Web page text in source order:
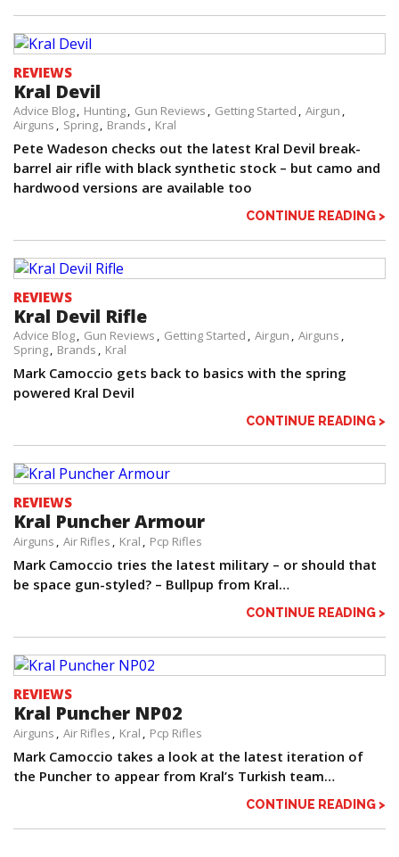
REVIEWS
Kral Devil
Advice Blog Hunting Gun Reviews Getting Started
Airgun
Airguns
Spring Brands Kral
Pete Wadeson checks out the latest Kral Devil break-
barrel air rifle with black synthetic stock – but camo and
hardwood versions are available too
CONTINUE READING >
REVIEWS
Kral Devil Rifle
Advice Blog Gun Reviews Getting Started Airgun
Airguns
Spring
Brands Kral
Mark Camoccio gets back to basics with the spring
powered Kral Devil
CONTINUE READING >
REVIEWS
Kral Puncher Armour
Airguns Air Rifles Kral Pcp Rifles
Mark Camoccio tries the latest military – or should that
be space gun-styled? – Bullpup from Kral…
CONTINUE READING >
REVIEWS
Kral Puncher NP02
Airguns Air Rifles Kral Pcp Rifles
Mark Camoccio takes a look at the latest iteration of
the Puncher to appear from Kral’s Turkish team…
CONTINUE READING >